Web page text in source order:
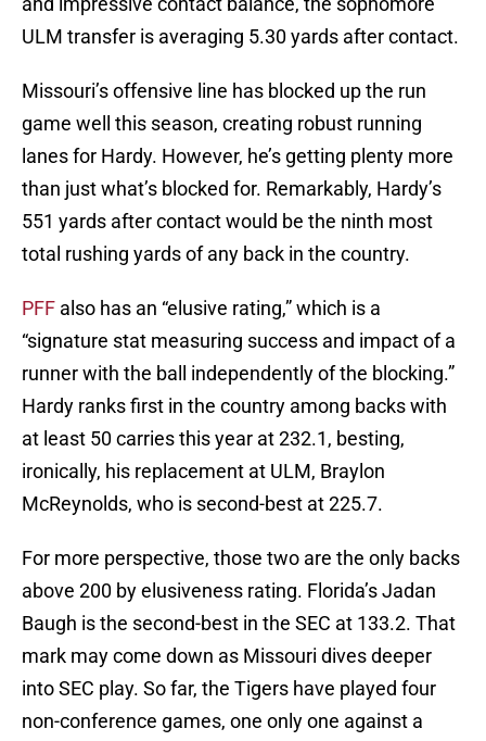
ULM transfer is averaging 5.30 yards after contact.
Missouri’s offensive line has blocked up the run
game well this season, creating robust running
lanes for Hardy. However, he’s getting plenty more
than just what’s blocked for. Remarkably, Hardy’s
551 yards after contact would be the ninth most
total rushing yards of any back in the country.
PFF also has an “elusive rating,” which is a
“signature stat measuring success and impact of a
runner with the ball independently of the blocking.”
Hardy ranks first in the country among backs with
at least 50 carries this year at 232.1, besting,
ironically, his replacement at ULM, Braylon
McReynolds, who is second-best at 225.7.
For more perspective, those two are the only backs
above 200 by elusiveness rating. Florida’s Jadan
Baugh is the second-best in the SEC at 133.2. That
mark may come down as Missouri dives deeper
into SEC play. So far, the Tigers have played four
non-conference games, one only one against a